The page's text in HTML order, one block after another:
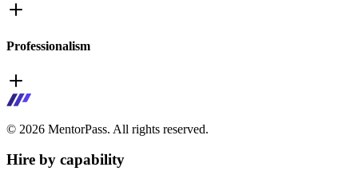
Professionalism
© 2026 MentorPass. All rights reserved.
Hire by capability